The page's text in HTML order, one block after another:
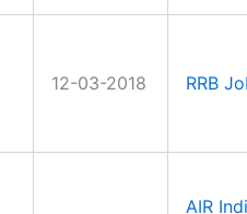
12-03-2018 RRB
AIR